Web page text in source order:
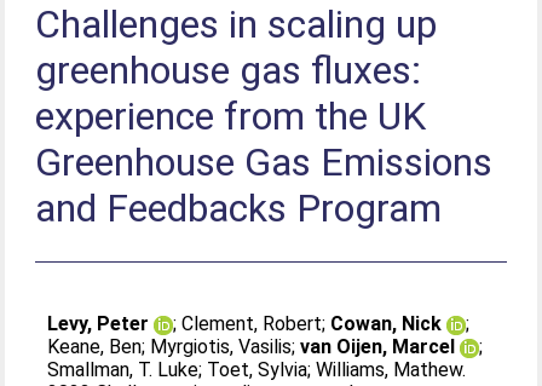
Challenges in scaling up
greenhouse gas fluxes:
experience from the UK
Greenhouse Gas Emissions
and Feedbacks Program
Levy, Peter ;Clement, Robert; Cowan, Nick
;
Keane, Ben; Myrgiotis, Vasilis;van Oijen, Marcel
;
Smallman, T. Luke; Toet, Sylvia;Williams, Mathew.